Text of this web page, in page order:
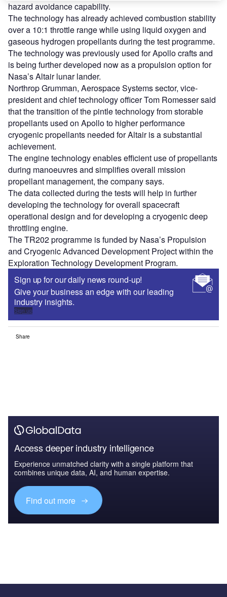
hazard avoidance capability.
The technology has already achieved combustion stability
over a 10:1 throttle range while using liquid oxygen and
gaseous hydrogen propellants during the test programme.
The technology was previously used for Apollo crafts and
is being further developed now as a propulsion option for
Nasa’s Altair lunar lander.
Northrop Grumman, Aerospace Systems sector, vice-
president and chief technology officer Tom Romesser said
that the transition of the pintle technology from storable
propellants used on Apollo to higher performance
cryogenic propellants needed for Altair is a substantial
achievement.
The engine technology enables efficient use of propellants
during manoeuvres and simplifies overall mission
propellant management, the company says.
The data collected during the tests will help in further
developing the technology for overall spacecraft
operational design and for developing a cryogenic deep
throttling engine.
The TR202 programme is funded by Nasa’s Propulsion
and Cryogenic Advanced Development Project within the
Exploration Technology Development Program.
Sign up for our daily news round-up!
Give your business an edge with our leading
industry insights.
Sign up
Share
Access deeper industry intelligence
Experience unmatched clarity with a single platform that
combines unique data, AI, and human expertise.
Find out more